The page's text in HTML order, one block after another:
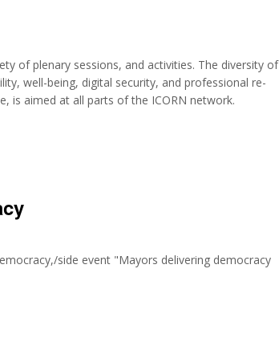
of plenary sessions, and activities. The diversity of
well-being, digital security, and professional re-
is aimed at all parts of the ICORN network.
side event "Mayors delivering democracy